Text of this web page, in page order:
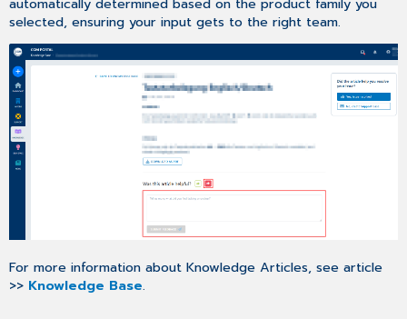
selected, ensuring your input gets to the right team.
For more information about Knowledge Articles, see article
>> Knowledge Base.